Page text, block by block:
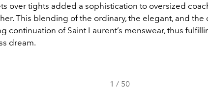
over tights added a sophistication to oversized
This blending of the ordinary, the elegant, and the
continuation of Saint Laurent’s menswear, thus
dream.
1 / 50